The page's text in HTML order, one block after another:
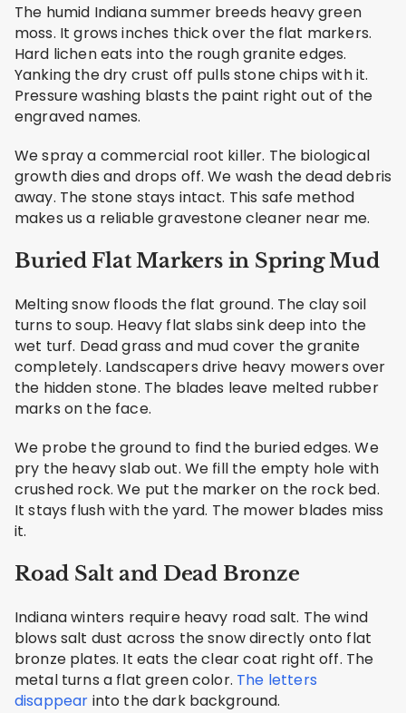
The humid Indiana summer breeds heavy green
moss. It grows inches thick over the flat markers.
Hard lichen eats into the rough granite edges.
Yanking the dry crust off pulls stone chips with it.
Pressure washing blasts the paint right out of the
engraved names.
We spray a commercial root killer. The biological
growth dies and drops off. We wash the dead debris
away. The stone stays intact. This safe method
makes us a reliable gravestone cleaner near me.
Buried Flat Markers in Spring Mud
Melting snow floods the flat ground. The clay soil
turns to soup. Heavy flat slabs sink deep into the
wet turf. Dead grass and mud cover the granite
completely. Landscapers drive heavy mowers over
the hidden stone. The blades leave melted rubber
marks on the face.
We probe the ground to find the buried edges. We
pry the heavy slab out. We fill the empty hole with
crushed rock. We put the marker on the rock bed.
It stays flush with the yard. The mower blades miss
it.
Road Salt and Dead Bronze
Indiana winters require heavy road salt. The wind
blows salt dust across the snow directly onto flat
bronze plates. It eats the clear coat right off. The
metal turns a flat green color. The letters
disappear into the dark background.